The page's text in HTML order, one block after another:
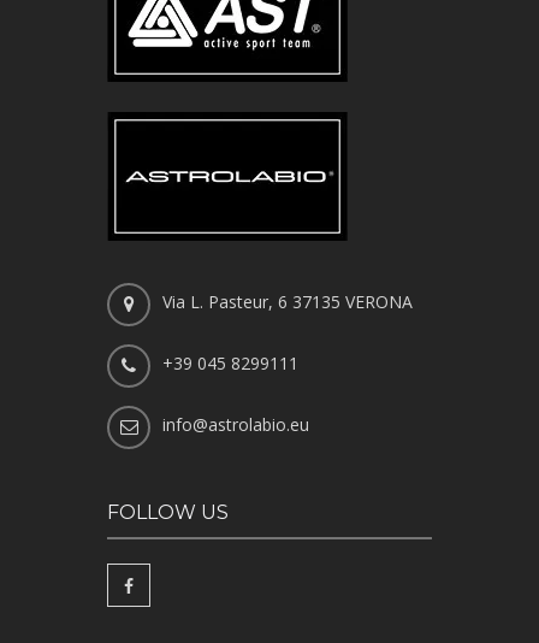
Via L. Pasteur, 6 37135 VERONA
+39 045 8299111
info@astrolabio.eu
FOLLOW US